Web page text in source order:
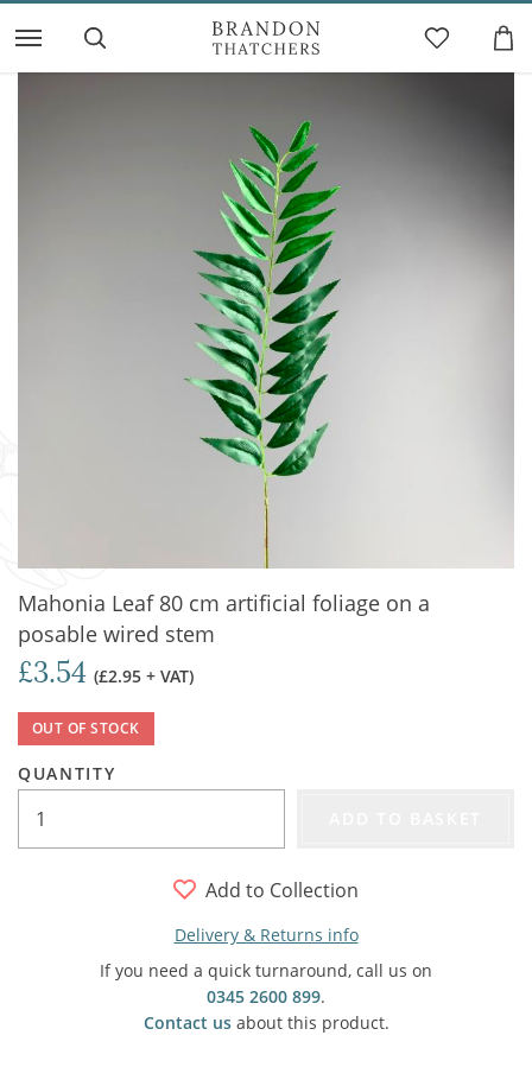
Mahonia Leaf 80 cm artificial foliage on a
posable wired stem
£3.54 (£2.95 + VAT)
OUT OF STOCK
QUANTITY
Add to Collection
Delivery & Returns info
If you need a quick turnaround, call us on
0345 2600 899.
Contact usabout this product.